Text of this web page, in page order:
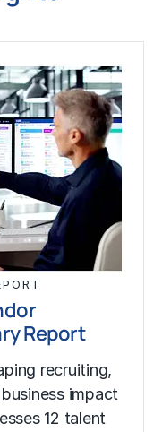
Report
recruiting,
impact
12 talent